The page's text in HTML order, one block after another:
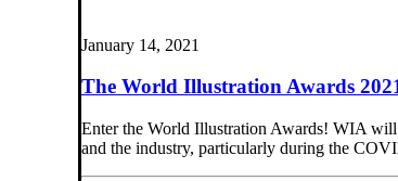
January 14, 2021
The World Illustration Awards
Enter the World Illustration Awards! WIA will
and the industry, particularly during the